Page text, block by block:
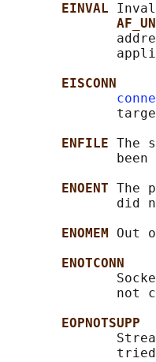
EINVAL
EISCONN
ENFILE The
been
ENOENT The
did
ENOMEM Out
ENOTCONN
not
EOPNOTSUPP